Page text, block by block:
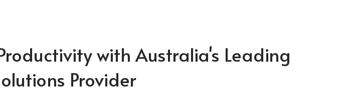
with Australia's Leading
Provider